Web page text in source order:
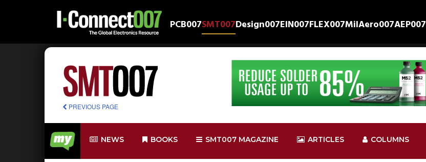
PCB007SMT007Design007EIN007FLEX007MilAero007AEP007
PREVIOUS PAGE
NEWS BOOKS SMT007 MAGAZINE ARTICLES COLUMNS